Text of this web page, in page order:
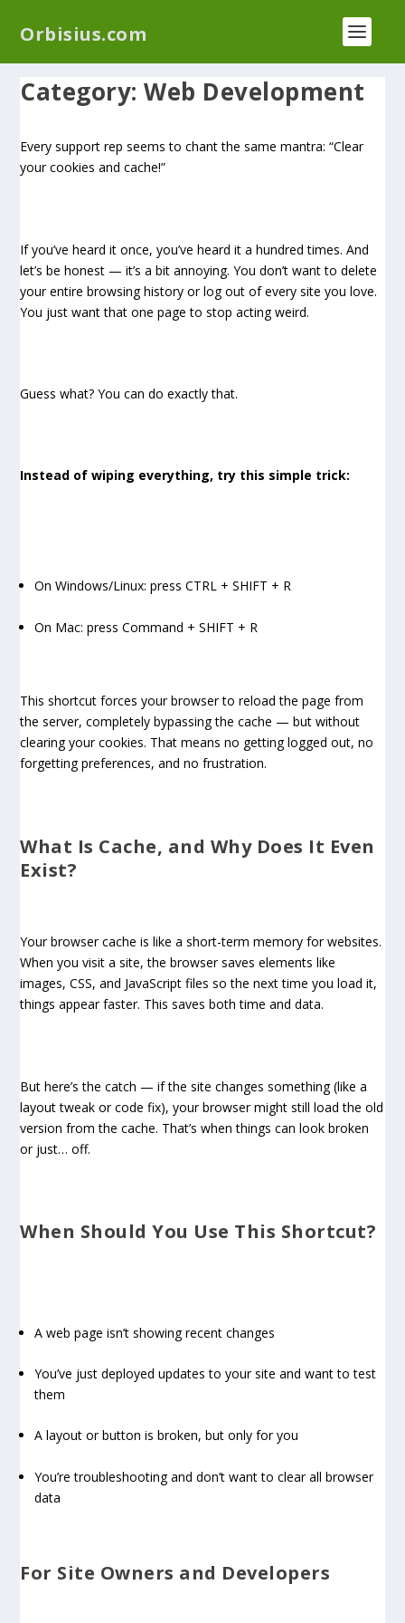
Orbisius.com
Category:Web Development
Every support rep seems to chant the same mantra: “Clear
your cookies and cache!”
If you’ve heard it once, you’ve heard it a hundred times. And
let’s be honest — it’s a bit annoying. You don’t want to delete
your entire browsing history or log out of every site you love.
You just want that one page to stop acting weird.
Guess what? You can do exactly that.
Instead of wiping everything, try this simple trick:
On Windows/Linux: press CTRL + SHIFT + R
On Mac: press Command + SHIFT + R
This shortcut forces your browser to reload the page from
the server, completely bypassing the cache — but without
clearing your cookies. That means no getting logged out, no
forgetting preferences, and no frustration.
What Is Cache, and Why Does It Even
Exist?
Your browser cache is like a short-term memory for websites.
When you visit a site, the browser saves elements like
images, CSS, and JavaScript files so the next time you load it,
things appear faster. This saves both time and data.
But here’s the catch — if the site changes something (like a
layout tweak or code fix), your browser might still load the old
version from the cache. That’s when things can look broken
or just… off.
When Should You Use This Shortcut?
A web page isn’t showing recent changes
You’ve just deployed updates to your site and want to test
them
A layout or button is broken, but only for you
You’re troubleshooting and don’t want to clear all browser
data
For Site Owners and Developers
We have a new plugin that helps you reduce log
files called